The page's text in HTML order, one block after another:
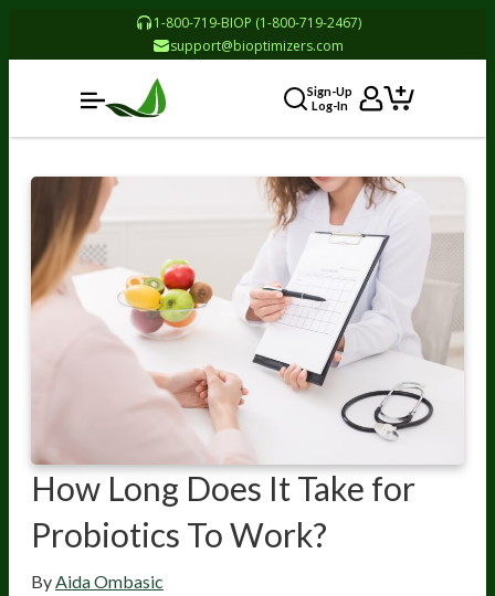
1-800-719-BIOP (1-800-719-2467)
support@bioptimizers.com
Sign-Up
Log-In
How Long Does It Take for
Probiotics To Work?
ByAida Ombasic